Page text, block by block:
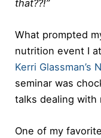
that??!”
What prompted
nutrition event I
Kerri Glassman’s
seminar was
talks dealing with
One of my